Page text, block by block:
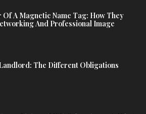
Of A Magnetic Name Tag: How They
And Professional Image
The Different Obligations